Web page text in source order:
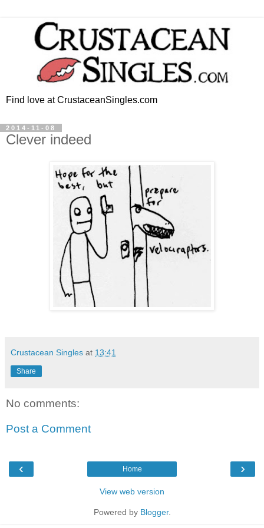
Find love at CrustaceanSingles.com
2014-11-08
Clever indeed
Crustacean Singles at 13:41
Share
No comments:
Post a Comment
‹ ›
Home
View web version
Powered by Blogger.